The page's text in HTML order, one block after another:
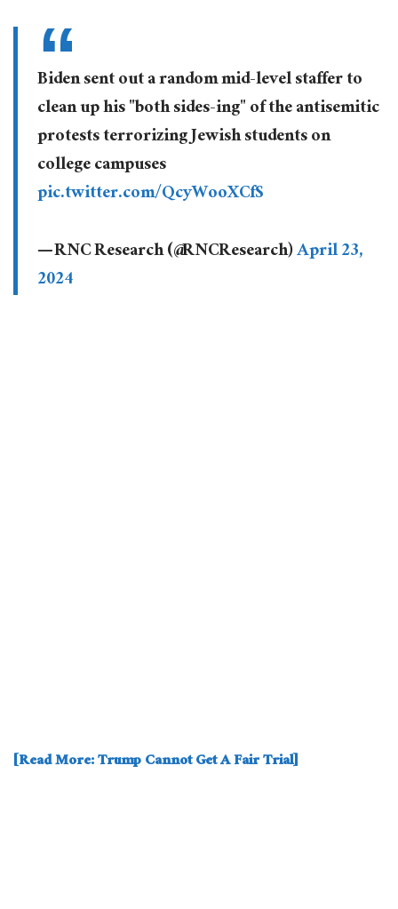
Biden sent out a random mid-level staffer to
clean up his "both sides-ing" of the antisemitic
protests terrorizing Jewish students on
college campuses
pic.twitter.com/QcyWooXCfS
— RNC Research (@RNCResearch)April 23,
2024
[Read More: Trump Cannot Get A Fair Trial]